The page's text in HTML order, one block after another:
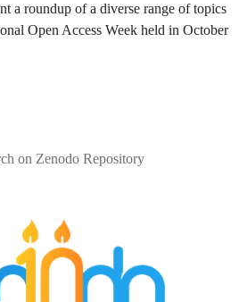
a roundup of a diverse range of topics
Open Access Week held in October
on Zenodo Repository